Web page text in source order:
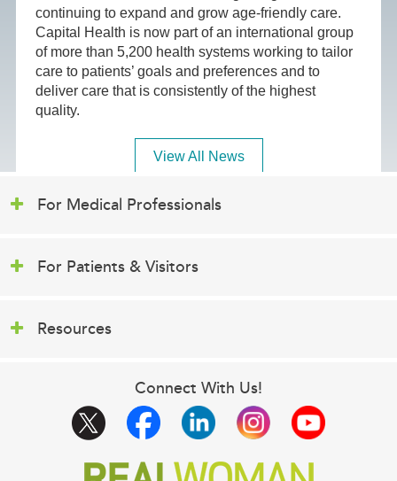
continuing to expand and grow age-friendly care.
Capital Health is now part of an international group
of more than 5,200 health systems working to tailor
care to patients’ goals and preferences and to
deliver care that is consistently of the highest
quality.
View All News
For Medical Professionals
For Patients & Visitors
Resources
Connect With Us!